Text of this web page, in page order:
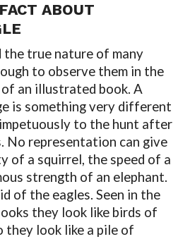
ABOUT
the true nature of many
to observe them in the
an illustrated book. A
is something very different
to the hunt after
No representation can give
of a squirrel, the speed of a
strength of an elephant.
of the eagles. Seen in the
they look like birds of
they look like a pile of